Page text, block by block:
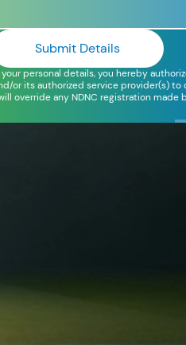
Submit Details
personal details, you hereby
or its authorized service provider(s) to
override any NDNC registration made